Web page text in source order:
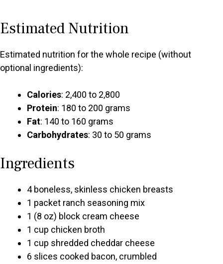
Estimated Nutrition
Estimated nutrition for the whole recipe (without
optional ingredients):
Calories: 2,400 to 2,800
Protein: 180 to 200 grams
Fat: 140 to 160 grams
Carbohydrates: 30 to 50 grams
Ingredients
4 boneless, skinless chicken breasts
1 packet ranch seasoning mix
1 (8 oz) block cream cheese
1 cup chicken broth
1 cup shredded cheddar cheese
6 slices cooked bacon, crumbled